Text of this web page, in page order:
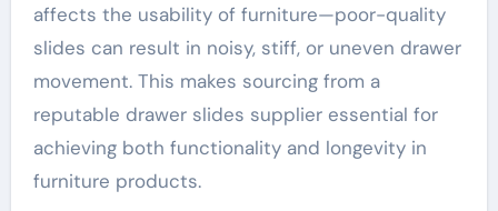
affects the usability of furniture—poor-quality
slides can result in noisy, stiff, or uneven drawer
movement. This makes sourcing from a
reputable drawer slides supplier essential for
achieving both functionality and longevity in
furniture products.